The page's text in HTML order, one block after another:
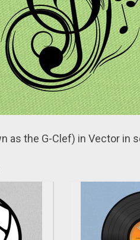
аs the G-Clef) in Vector in